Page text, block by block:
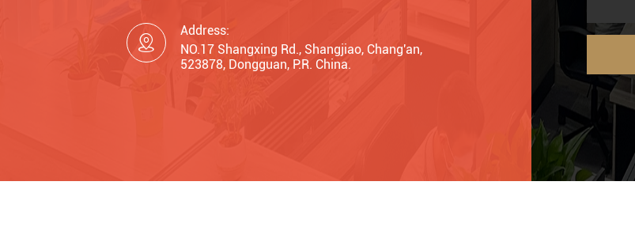

Address:
NO.17 Shangxing Rd., Shangjiao, Chang'an,
523878, Dongguan, P.R. China.